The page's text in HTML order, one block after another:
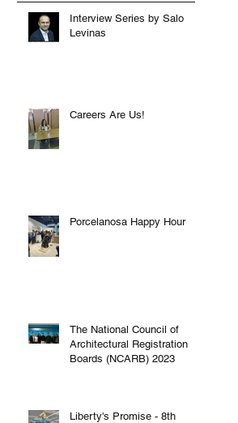
Interview Series by Salo
Levinas
Careers Are Us!
Porcelanosa Happy Hour
The National Council of
Architectural Registration
Boards (NCARB) 2023
Liberty's Promise - 8th